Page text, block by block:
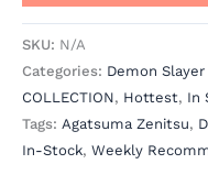
SKU: N/A
Categories: Demon
COLLECTION, Hottest, In
Tags: Agatsuma Zenitsu,
In-Stock, Weekly